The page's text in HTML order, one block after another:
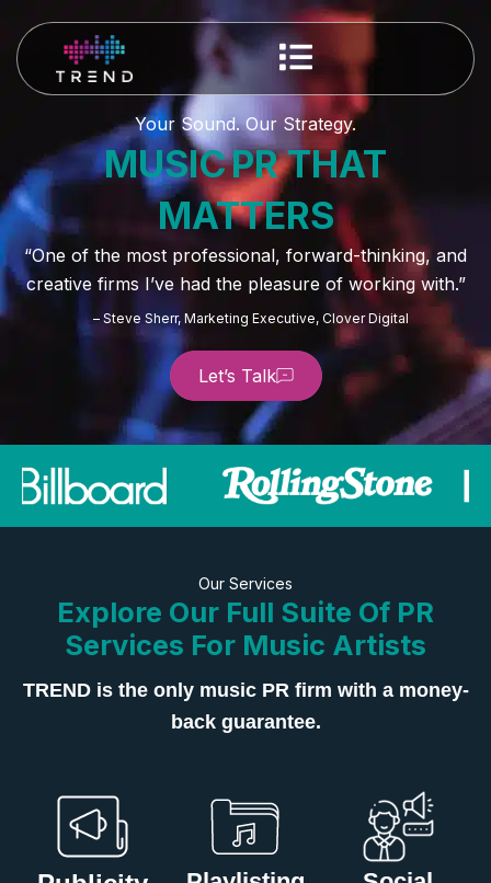
Your Sound. Our Strategy.
MUSIC PR THAT
MATTERS
“One of the most professional, forward-thinking, and
creative firms I’ve had the pleasure of working with.”
– Steve Sherr, Marketing Executive, Clover Digital
Let’s Talk
Our Services
Explore Our Full Suite Of PR
Services For Music Artists
TREND is the only music PR firm with a money-
back guarantee.